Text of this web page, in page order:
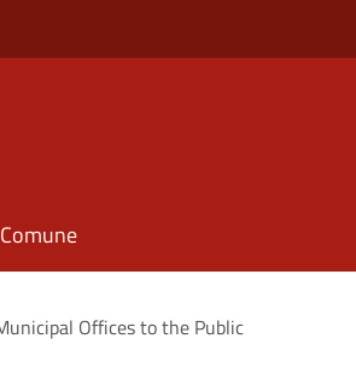
Offices to the Public